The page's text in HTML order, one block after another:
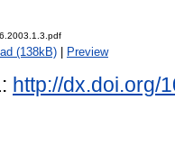
(138kB) Preview
http://dx.doi.org/